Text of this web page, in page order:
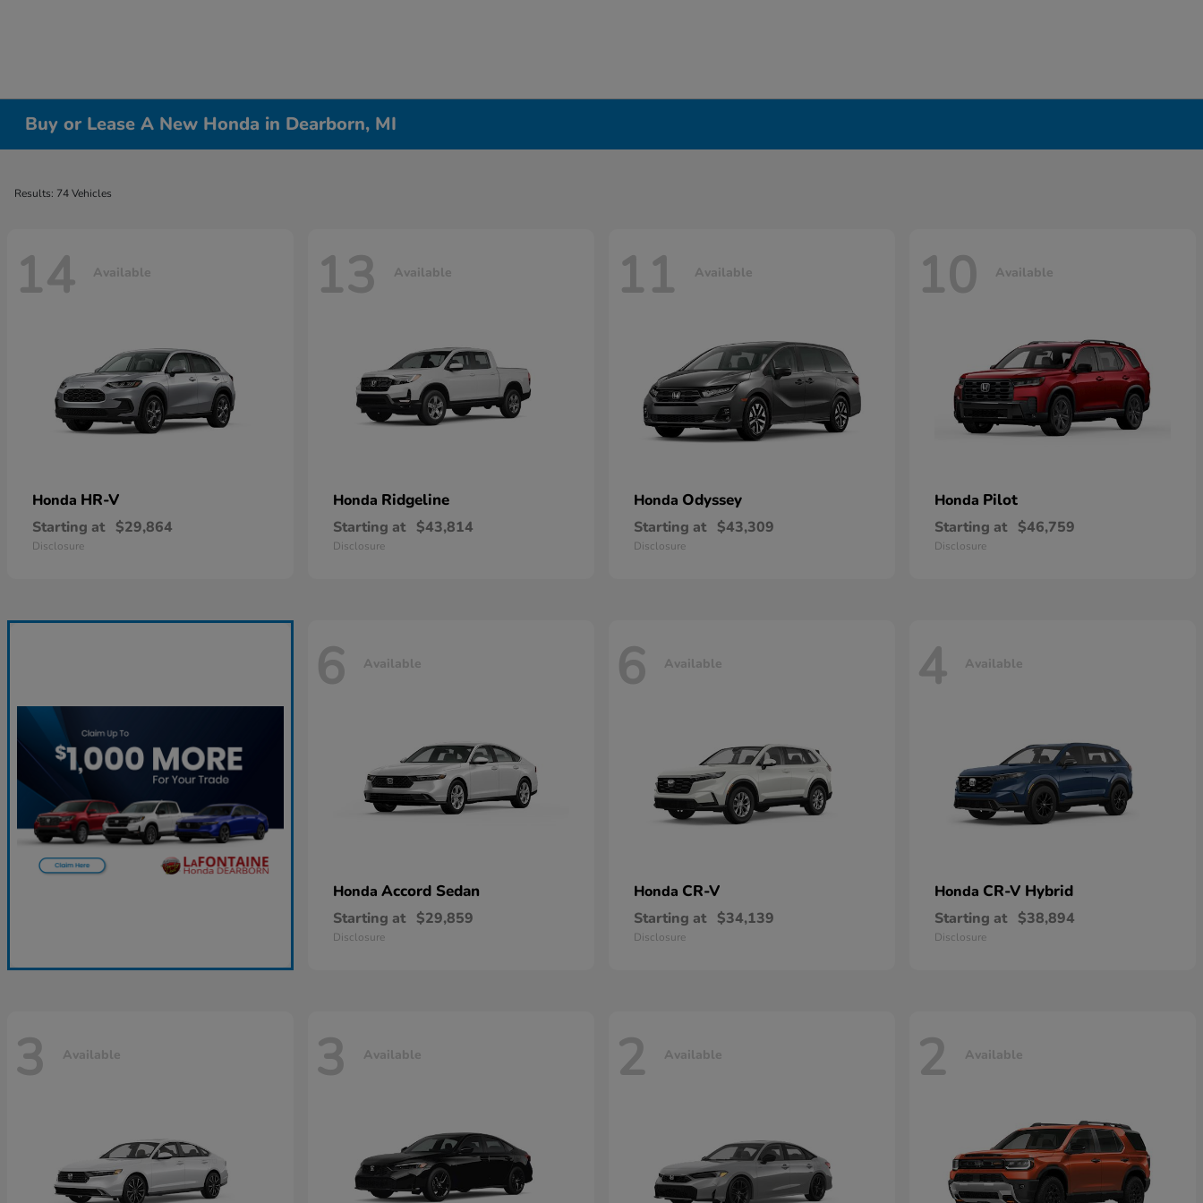
Buy or Lease A New Honda in Dearborn, MI
Results: 74 Vehicles
14 Available
Honda HR-V
Starting at $29,864
Disclosure
13 Available
Honda Ridgeline
Starting at $43,814
Disclosure
11 Available
Honda Odyssey
Starting at $43,309
Disclosure
10 Available
Honda Pilot
Starting at $46,759
Disclosure
6 Available
Honda Accord Sedan
Starting at $29,859
Disclosure
6 Available
Honda CR-V
Starting at $34,139
Disclosure
4 Available
Honda CR-V Hybrid
Starting at $38,894
Disclosure
3 Available 3 Available 2 Available 2 Available